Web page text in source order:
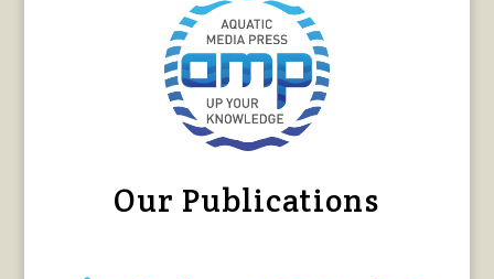
Our Publications